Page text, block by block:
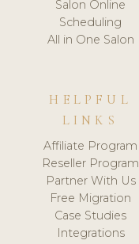
Salon Online
Scheduling
All in One Salon
HELPFUL
LINKS
Affiliate Program
Reseller Program
Partner With Us
Free Migration
Case Studies
Integrations